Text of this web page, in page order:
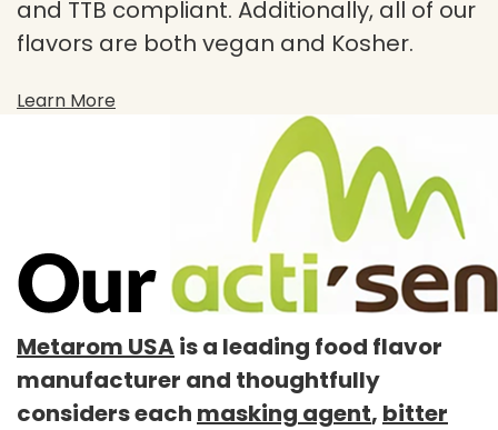
and TTB compliant. Additionally, all of our
flavors are both vegan and Kosher.
Learn More
Metarom USAis a leading food flavor
manufacturer and thoughtfully
considers each masking agent, bitter